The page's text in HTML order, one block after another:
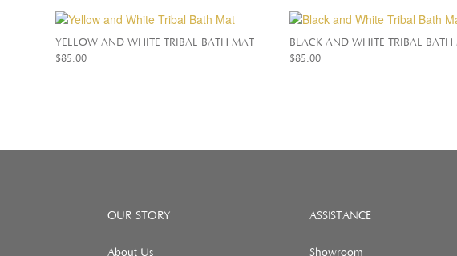
YELLOW AND WHITE TRIBAL BATH MAT
$85.00
BLACK AND WHITE TRIBAL BATH
$85.00
OUR STORY
About Us
ASSISTANCE
Showroom